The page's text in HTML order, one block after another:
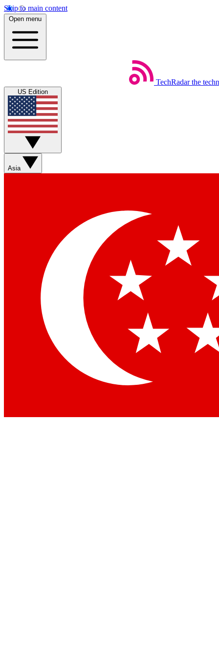
Skip to main content
Open menu
TechRadar the
US Edition
Asia